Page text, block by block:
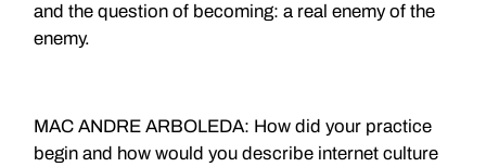
and the question of becoming: a real enemy of the
enemy.
MAC ANDRE ARBOLEDA: How did your practice
begin and how would you describe internet culture